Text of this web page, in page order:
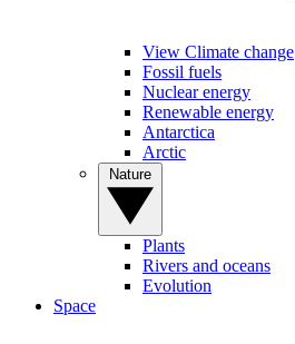
View Climate change
Fossil fuels
Nuclear energy
Renewable energy
Antarctica
Arctic
Plants
Rivers and oceans
Evolution
Space